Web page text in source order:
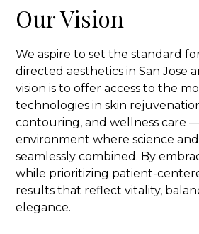
Our Vision
We aspire to set the standard
directed aesthetics in San Jose
vision is to offer access to the
technologies in skin
contouring, and wellness care
environment where science
seamlessly combined. By
while prioritizing patient-
results that reflect vitality,
elegance.